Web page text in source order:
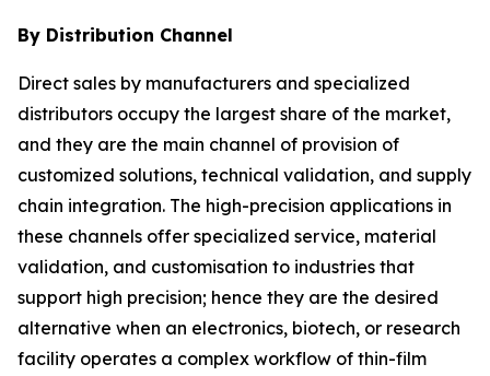
By Distribution Channel
Direct sales by manufacturers and specialized
distributors occupy the largest share of the market,
and they are the main channel of provision of
customized solutions, technical validation, and supply
chain integration. The high-precision applications in
these channels offer specialized service, material
validation, and customisation to industries that
support high precision; hence they are the desired
alternative when an electronics, biotech, or research
facility operates a complex workflow of thin-film